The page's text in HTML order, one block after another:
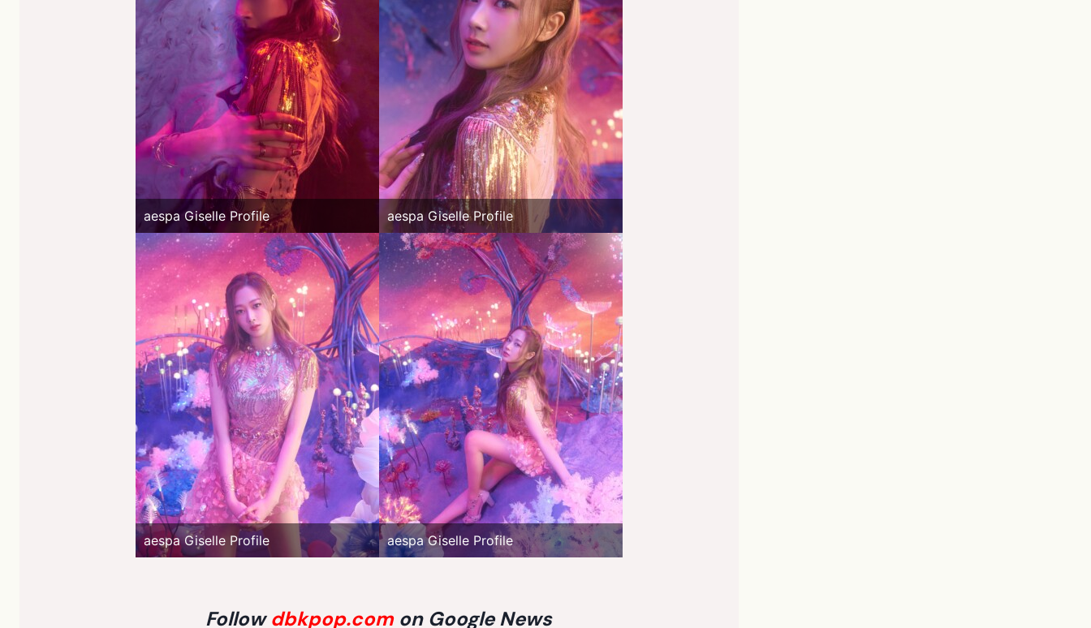
aespa Giselle Profile aespa Giselle Profile
aespa Giselle Profile aespa Giselle Profile
Followdbkpop.com on Google News